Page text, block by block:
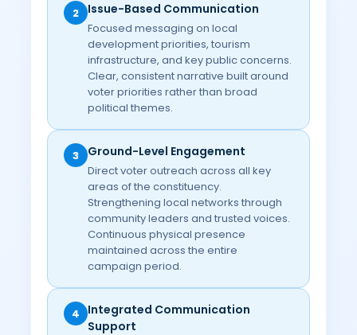
2 Issue-Based Communication
Focused messaging on local
development priorities, tourism
infrastructure, and key public concerns.
Clear, consistent narrative built around
voter priorities rather than broad
political themes.
3 Ground-Level Engagement
Direct voter outreach across all key
areas of the constituency.
Strengthening local networks through
community leaders and trusted voices.
Continuous physical presence
maintained across the entire
campaign period.
4
Integrated Communication
Support